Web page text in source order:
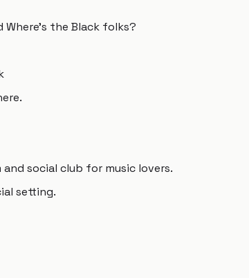
the Black folks?
social club for music lovers.
setting.